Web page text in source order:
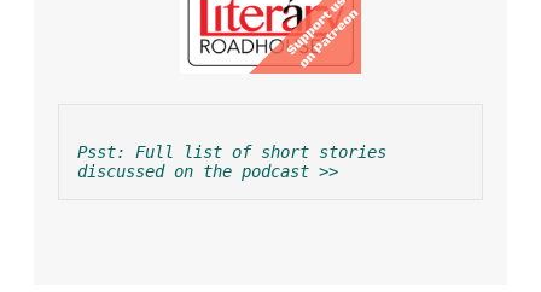
Psst: Full list of short stories
discussed on the podcast >>